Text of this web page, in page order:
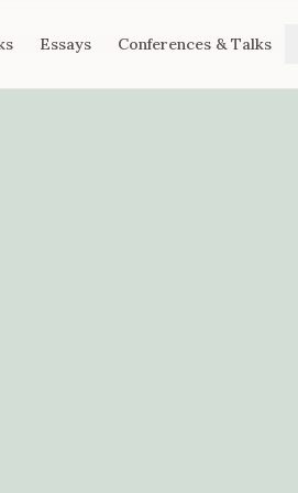
Essays Conferences & Talks